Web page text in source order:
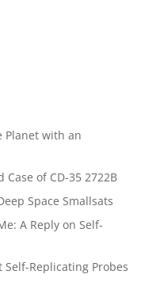
Planet with an
Case of CD-35 2722B
Space Smallsats
A Reply on Self-
Self-Replicating Probes